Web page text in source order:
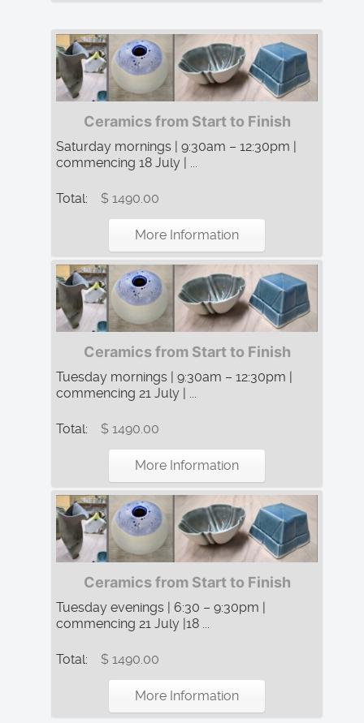
Ceramics from Start to Finish
Saturday mornings | 9:30am – 12:30pm |
commencing 18 July | ...
Total: $ 1490.00
More Information
Ceramics from Start to Finish
Tuesday mornings | 9:30am – 12:30pm |
commencing 21 July | ...
Total: $ 1490.00
More Information
Ceramics from Start to Finish
Tuesday evenings | 6:30 – 9:30pm |
commencing 21 July |18 ...
Total: $ 1490.00
More Information